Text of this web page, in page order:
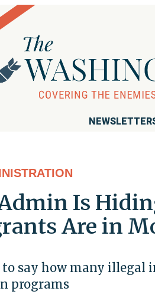
Is
Are in
to say how many
programs